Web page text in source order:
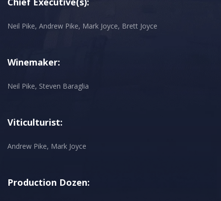
Neil Pike, Andrew Pike, Mark Joyce, Brett Joyce
Winemaker:
Neil Pike, Steven Baraglia
Viticulturist:
Andrew Pike, Mark Joyce
Production Dozen: